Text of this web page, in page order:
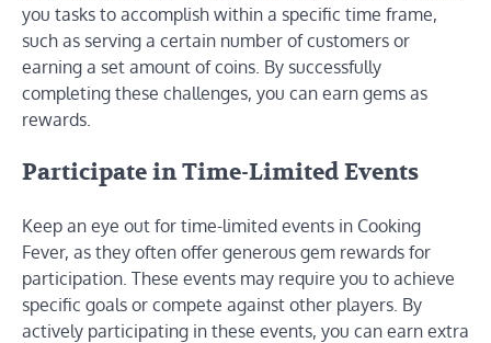
you tasks to accomplish within a specific time frame,
such as serving a certain number of customers or
earning a set amount of coins. By successfully
completing these challenges, you can earn gems as
rewards.
Participate in Time-Limited Events
Keep an eye out for time-limited events in Cooking
Fever, as they often offer generous gem rewards for
participation. These events may require you to achieve
specific goals or compete against other players. By
actively participating in these events, you can earn extra